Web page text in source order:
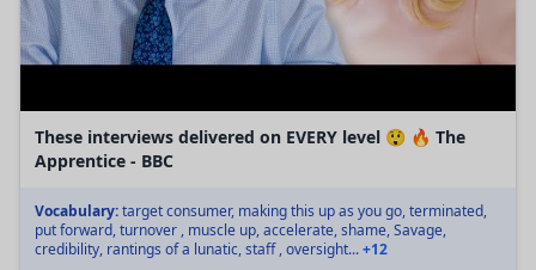
These interviews delivered on EVERY level 😲 🔥 The
Apprentice - BBC
Vocabulary:target consumer, making this up as you go, terminated,
put forward, turnover , muscle up, accelerate, shame, Savage,
credibility, rantings of a lunatic, staff , oversight...+12